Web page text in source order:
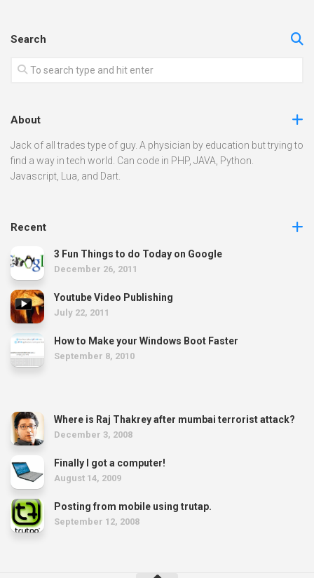
Search
About
Jack of all trades type of guy. A physician by education but trying to
find a way in tech world. Can code in PHP, JAVA, Python.
Javascript, Lua, and Dart.
Recent
3 Fun Things to do Today on Google
December 26, 2011
Youtube Video Publishing
July 22, 2011
How to Make your Windows Boot Faster
September 8, 2010
Where is Raj Thakrey after mumbai terrorist attack?
December 3, 2008
Finally I got a computer!
August 14, 2009
Posting from mobile using trutap.
September 12, 2008